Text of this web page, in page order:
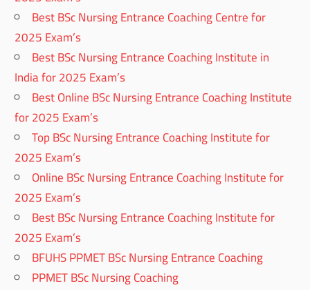
Best BSc Nursing Entrance Coaching Centre for
2025 Exam’s
Best BSc Nursing Entrance Coaching Institute in
India for 2025 Exam’s
Best Online BSc Nursing Entrance Coaching Institute
for 2025 Exam’s
Top BSc Nursing Entrance Coaching Institute for
2025 Exam’s
Online BSc Nursing Entrance Coaching Institute for
2025 Exam’s
Best BSc Nursing Entrance Coaching Institute for
2025 Exam’s
BFUHS PPMET BSc Nursing Entrance Coaching
PPMET BSc Nursing Coaching